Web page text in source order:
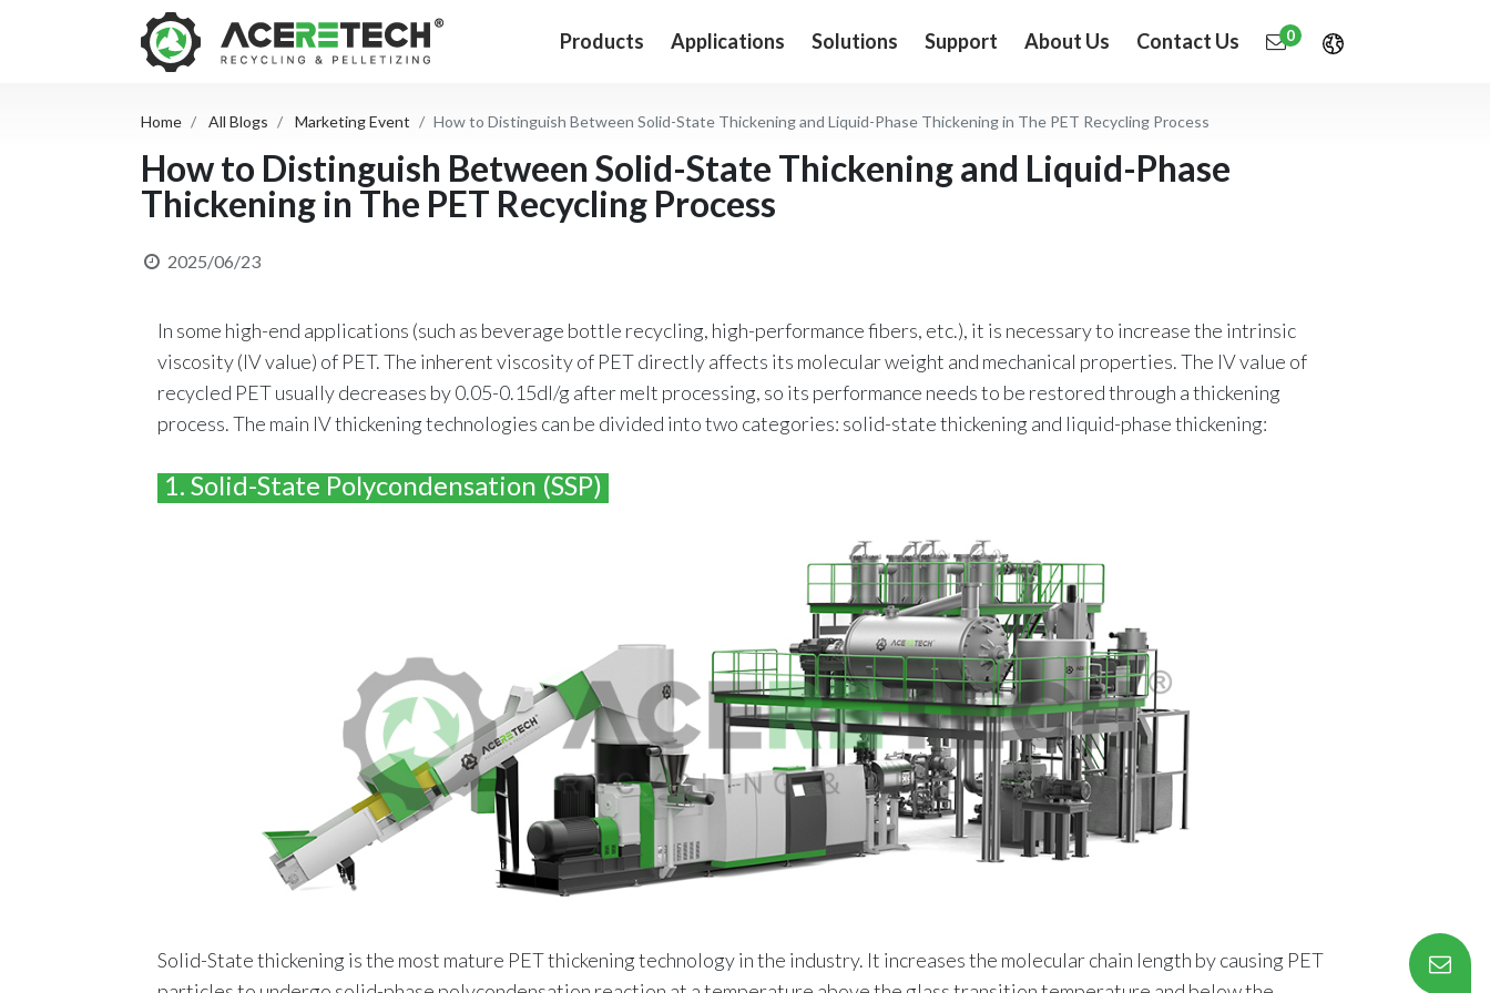
Products Applications Solutions Support About Us Contact Us 0
Home All Blogs Marketing Event How to Distinguish Between Solid-State Thickening and Liquid-Phase Thickening in The PET Recycling Process
How to Distinguish Between Solid-State Thickening and Liquid-Phase
Thickening in The PET Recycling Process
2025/06/23
In some high-end applications (such as beverage bottle recycling, high-performance fibers, etc.), it is necessary to increase the intrinsic
viscosity (IV value) of PET. The inherent viscosity of PET directly affects its molecular weight and mechanical properties. The IV value of
recycled PET usually decreases by 0.05-0.15dl/g after melt processing, so its performance needs to be restored through a thickening
process. The main IV thickening technologies can be divided into two categories: solid-state thickening and liquid-phase thickening:
1. Solid-State Polycondensation (SSP)
Solid-State thickening is the most mature PET thickening technology in the industry. It increases the molecular chain length by causing PET